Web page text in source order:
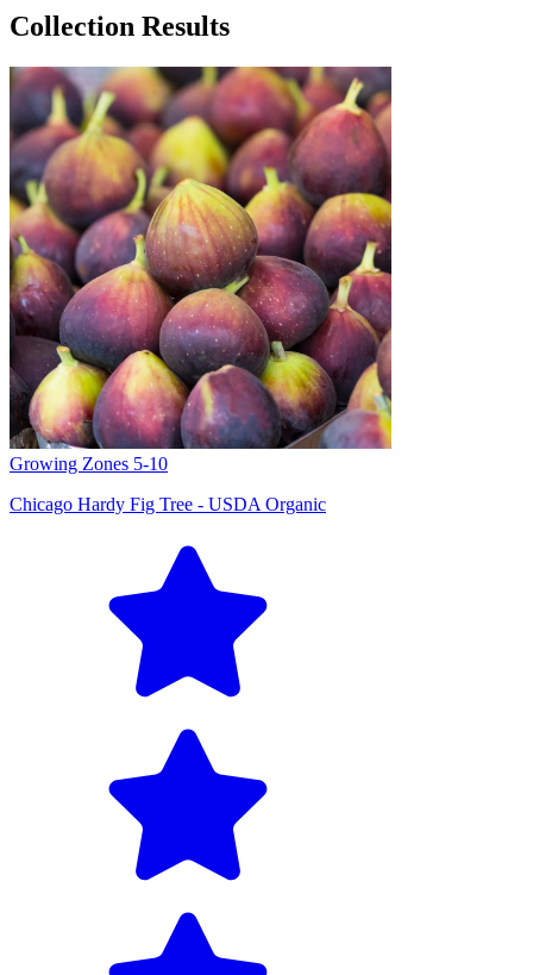
Collection Results
Growing Zones 5-10
Chicago Hardy Fig Tree - USDA Organic